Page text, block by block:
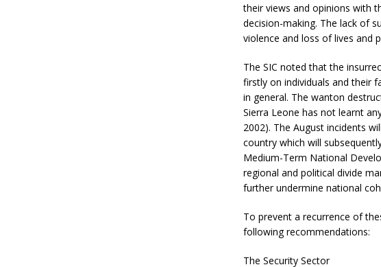
their views and opinions with
decision-making. The lack of
violence and loss of lives and
The SIC noted that the
firstly on individuals and their
in general. The wanton
Sierra Leone has not learnt
2002). The August incidents
country which will
Medium-Term National
regional and political divide
further undermine national
To prevent a recurrence of
following recommendations:
The Security Sector